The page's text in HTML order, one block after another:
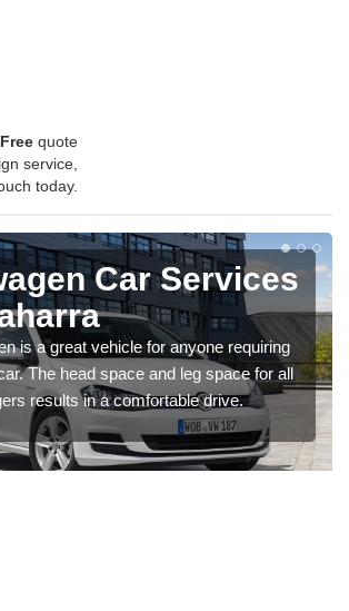
Free quote
service,
today.
Car Services
is a great vehicle for anyone requiring
The head space and leg space for all
results in a comfortable drive.